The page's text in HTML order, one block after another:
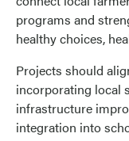
programs and
healthy choices,
Projects should
incorporating local
infrastructure
integration into